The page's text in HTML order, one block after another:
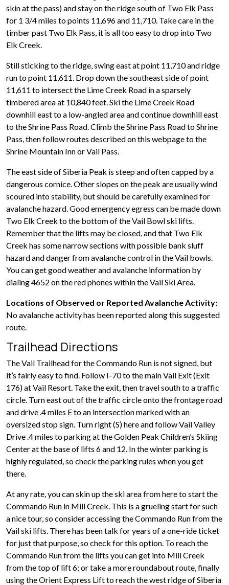
skin at the pass) and stay on the ridge south of Two Elk Pass
for 1 3/4 miles to points 11,696 and 11,710. Take care in the
timber past Two Elk Pass, it is all too easy to drop into Two
Elk Creek.
Still sticking to the ridge, swing east at point 11,710 and ridge
run to point 11,611. Drop down the southeast side of point
11,611 to intersect the Lime Creek Road in a sparsely
timbered area at 10,840 feet. Ski the Lime Creek Road
downhill east to a low-angled area and continue downhill east
to the Shrine Pass Road. Climb the Shrine Pass Road to Shrine
Pass, then follow routes described on this webpage to the
Shrine Mountain Inn or Vail Pass.
The east side of Siberia Peak is steep and often capped by a
dangerous cornice. Other slopes on the peak are usually wind
scoured into stability, but should be carefully examined for
avalanche hazard. Good emergency egress can be made down
Two Elk Creek to the bottom of the Vail Bowl ski lifts.
Remember that the lifts may be closed, and that Two Elk
Creek has some narrow sections with possible bank sluff
hazard and danger from avalanche control in the Vail bowls.
You can get good weather and avalanche information by
dialing 4652 on the red phones within the Vail Ski Area.
Locations of Observed or Reported Avalanche Activity:
No avalanche activity has been reported along this suggested
route.
Trailhead Directions
The Vail Trailhead for the Commando Run is not signed, but
it’s fairly easy to find. Follow I-70 to the main Vail Exit (Exit
176) at Vail Resort. Take the exit, then travel south to a traffic
circle. Turn east out of the traffic circle onto the frontage road
and drive .4 miles E to an intersection marked with an
oversized stop sign. Turn right (S) here and follow Vail Valley
Drive .4 miles to parking at the Golden Peak Children’s Skiing
Center at the base of lifts 6 and 12. In the winter parking is
highly regulated, so check the parking rules when you get
there.
At any rate, you can skin up the ski area from here to start the
Commando Run in Mill Creek. This is a grueling start for such
a nice tour, so consider accessing the Commando Run from the
Vail ski lifts. There has been talk for years of a one-ride ticket
for just that purpose, so check for this option. To reach the
Commando Run from the lifts you can get into Mill Creek
from the top of lift 6; or take a more roundabout route, finally
using the Orient Express Lift to reach the west ridge of Siberia